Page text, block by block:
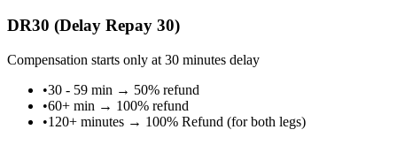
DR30 (Delay Repay 30)
Compensation starts only at 30 minutes delay
•30 - 59 min → 50% refund
•60+ min → 100% refund
•120+ minutes → 100% Refund (for both legs)